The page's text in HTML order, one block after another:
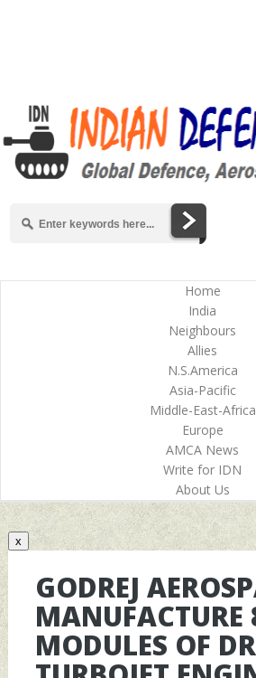
Home
India
Neighbours
Allies
N.S.America
Asia-Pacific
Middle-East-Africa
Europe
AMCA News
Write for IDN
About Us
x
GODREJ
MANUFACTURE
MODULES OF